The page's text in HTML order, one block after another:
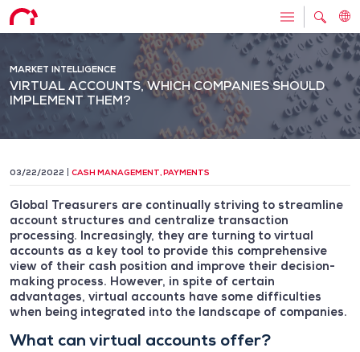
MARKET INTELLIGENCE
VIRTUAL ACCOUNTS, WHICH COMPANIES SHOULD
IMPLEMENT THEM?
03/22/2022 CASH MANAGEMENT,PAYMENTS
Global Treasurers are continually striving to streamline
account structures and centralize transaction
processing. Increasingly, they are turning to virtual
accounts as a key tool to provide this comprehensive
view of their cash position and improve their decision-
making process. However, in spite of certain
advantages, virtual accounts have some difficulties
when being integrated into the landscape of companies.
What can virtual accounts offer?